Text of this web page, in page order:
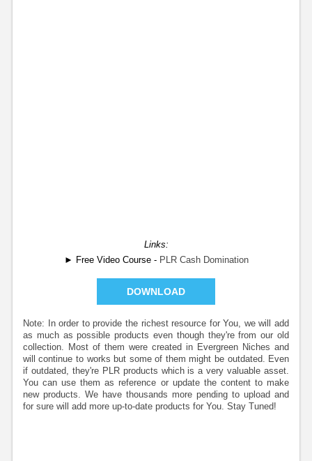
Links:
► Free Video Course - PLR Cash Domination
DOWNLOAD
Note: In order to provide the richest resource for You, we will add
as much as possible products even though they're from our old
collection. Most of them were created in Evergreen Niches and
will continue to works but some of them might be outdated. Even
if outdated, they're PLR products which is a very valuable asset.
You can use them as reference or update the content to make
new products. We have thousands more pending to upload and
for sure will add more up-to-date products for You. Stay Tuned!